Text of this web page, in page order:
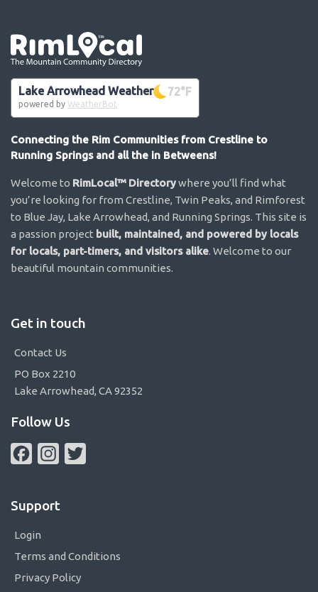
Lake Arrowhead Weather 72°F
powered by WeatherBot
Connecting the Rim Communities from Crestline to
Running Springs and all the in Betweens!
Welcome to RimLocal™ Directorywhere you’ll find what
you’re looking for from Crestline, Twin Peaks, and Rimforest
to Blue Jay, Lake Arrowhead, and Running Springs. This site is
a passion project built, maintained, and powered by locals
for locals, part-timers, and visitors alike. Welcome to our
beautiful mountain communities.
Get in touch
Contact Us
PO Box 2210
Lake Arrowhead, CA 92352
Follow Us
FacebookInstagram
Support
Login
Terms and Conditions
Privacy Policy